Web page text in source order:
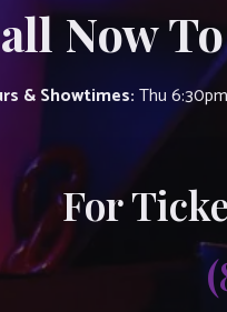
Now
& Showtimes:Thu
For